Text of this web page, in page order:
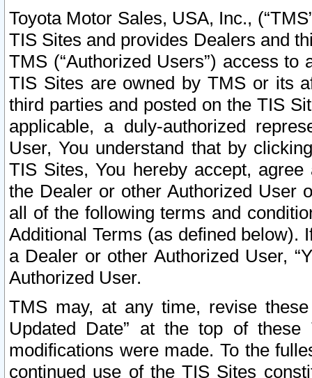
Toyota Motor Sales, USA, Inc.,
TIS Sites and provides Dealers and
TMS (“Authorized Users”) access
TIS Sites are owned by TMS or its
third parties and posted on the TIS
applicable, a duly-authorized
User, You understand that by
TIS Sites, You hereby accept,
the Dealer or other Authorized User
all of the following terms and
Additional Terms (as defined below).
a Dealer or other Authorized User,
Authorized User.
TMS may, at any time, revise
Updated Date” at the top of
modifications were made. To the
continued use of the TIS Sites